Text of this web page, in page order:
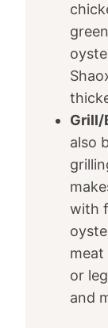
Grill/
also
with
meat
or
and